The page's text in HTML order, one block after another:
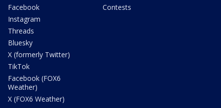
Facebook
Instagram
Threads
Bluesky
X (formerly Twitter)
TikTok
Facebook (FOX6
Weather)
X (FOX6 Weather)
Contests